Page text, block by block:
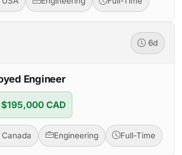
6d
Engineer
CAD
Engineering Full-Time